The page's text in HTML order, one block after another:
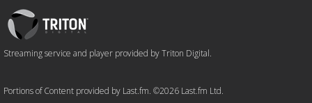
Triton
Logo
Streaming service and player provided by Triton Digital.
Portions of Content provided by Last.fm. ©2026 Last.fm Ltd.